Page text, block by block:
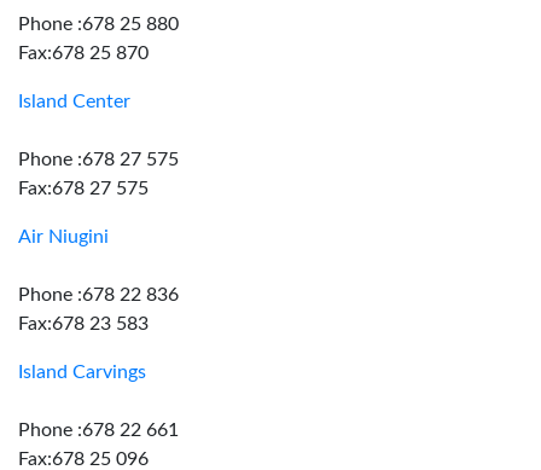
Phone :678 25 880
Fax:678 25 870
Island Center
Phone :678 27 575
Fax:678 27 575
Air Niugini
Phone :678 22 836
Fax:678 23 583
Island Carvings
Phone :678 22 661
Fax:678 25 096